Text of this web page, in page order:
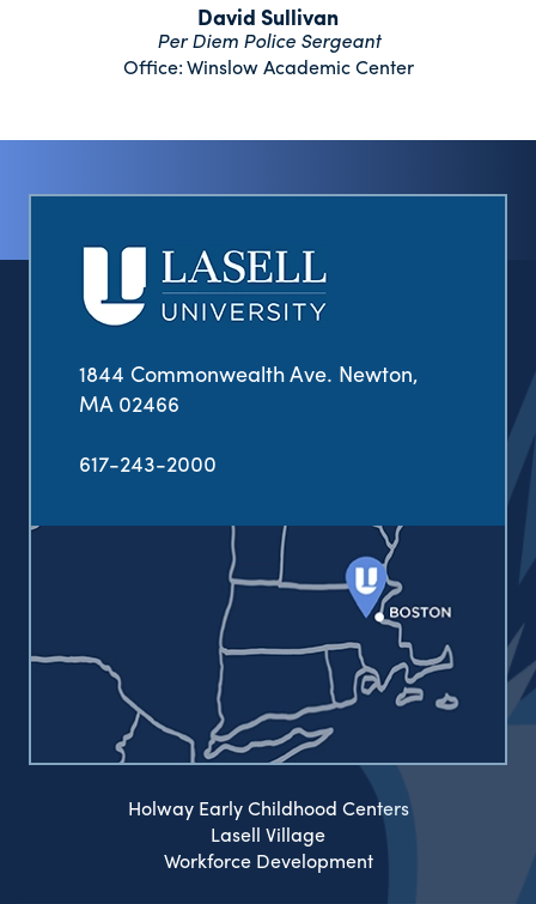
David Sullivan
Per Diem Police Sergeant
Office: Winslow Academic Center
1844 Commonwealth Ave. Newton,
MA 02466
617-243-2000
Holway Early Childhood Centers
Lasell Village
Workforce Development